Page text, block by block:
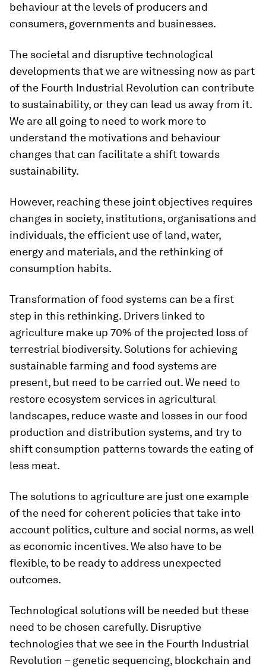
behaviour at the levels of producers and
consumers, governments and businesses.
The societal and disruptive technological
developments that we are witnessing now as part
of the Fourth Industrial Revolution can contribute
to sustainability, or they can lead us away from it.
We are all going to need to work more to
understand the motivations and behaviour
changes that can facilitate a shift towards
sustainability.
However, reaching these joint objectives requires
changes in society, institutions, organisations and
individuals, the efficient use of land, water,
energy and materials, and the rethinking of
consumption habits.
Transformation of food systems can be a first
step in this rethinking. Drivers linked to
agriculture make up 70% of the projected loss of
terrestrial biodiversity. Solutions for achieving
sustainable farming and food systems are
present, but need to be carried out. We need to
restore ecosystem services in agricultural
landscapes, reduce waste and losses in our food
production and distribution systems, and try to
shift consumption patterns towards the eating of
less meat.
The solutions to agriculture are just one example
of the need for coherent policies that take into
account politics, culture and social norms, as well
as economic incentives. We also have to be
flexible, to be ready to address unexpected
outcomes.
Technological solutions will be needed but these
need to be chosen carefully. Disruptive
technologies that we see in the Fourth Industrial
Revolution – genetic sequencing, blockchain and